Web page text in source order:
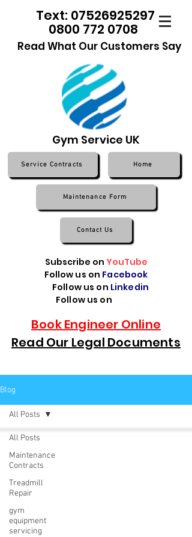
0800 772 0708
Text: 07526925297
Read What Our Customers Say
Gym Service UK
Service Contracts Home
Maintenance Form
Contact Us
Subscribe on YouTube
Follow us on Facebook
Follow us on Linkedin
Follow us on
Book Engineer Online
Read Our Legal Documents
Blog
All Posts
Maintenance
Contracts
Treadmill
Repair
gym
equipment
servicing
All Posts